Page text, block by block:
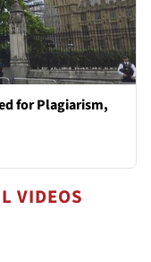
for Plagiarism,
VIDEOS